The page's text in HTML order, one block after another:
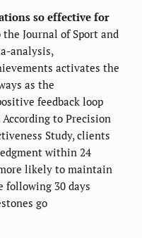
so effective for
Journal of Sport and
analysis,
activates the
as the
feedback loop
to Precision
Study, clients
within 24
likely to maintain
30 days
go